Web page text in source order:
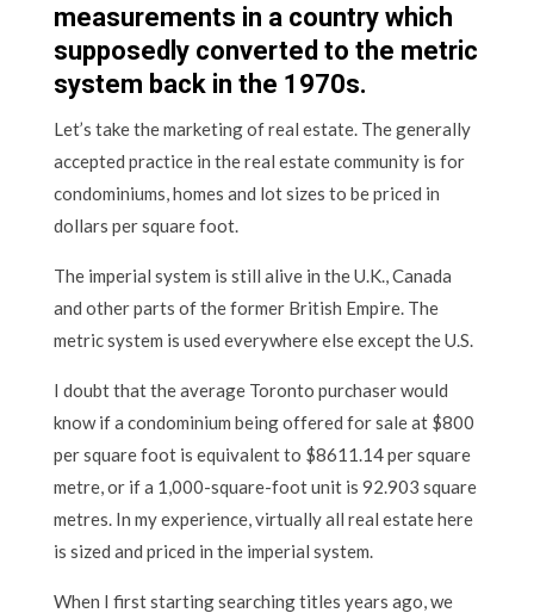
measurements in a country which
supposedly converted to the metric
system back in the 1970s.
Let’s take the marketing of real estate. The generally
accepted practice in the real estate community is for
condominiums, homes and lot sizes to be priced in
dollars per square foot.
The imperial system is still alive in the U.K., Canada
and other parts of the former British Empire. The
metric system is used everywhere else except the U.S.
I doubt that the average Toronto purchaser would
know if a condominium being offered for sale at $800
per square foot is equivalent to $8611.14 per square
metre, or if a 1,000-square-foot unit is 92.903 square
metres. In my experience, virtually all real estate here
is sized and priced in the imperial system.
When I first starting searching titles years ago, we